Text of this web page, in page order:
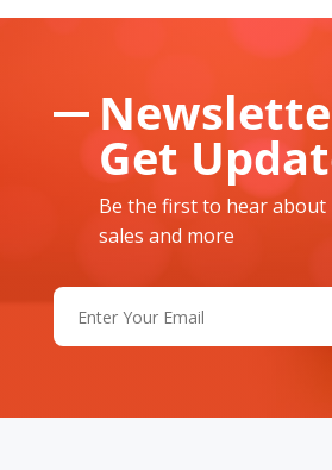
Get
Be the first to hear about
sales and more
Email